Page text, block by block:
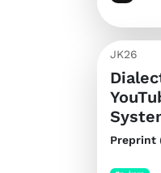
JK26
Preprint